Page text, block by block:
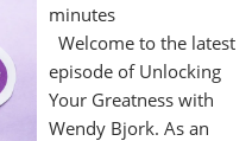
minutes
Welcome to the latest
episode of Unlocking
Your Greatness with
Wendy Bjork. As an